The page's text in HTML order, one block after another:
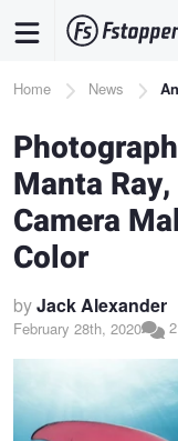
content
Breadcrumb
Home News
Manta
Camera
Color
byJack Alexander
February 28th, 2020 2